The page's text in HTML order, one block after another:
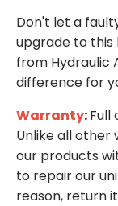
Don't let a
upgrade to this
from Hydraulic
difference for
Warranty:Full
Unlike all other
our products
to repair our
reason, return